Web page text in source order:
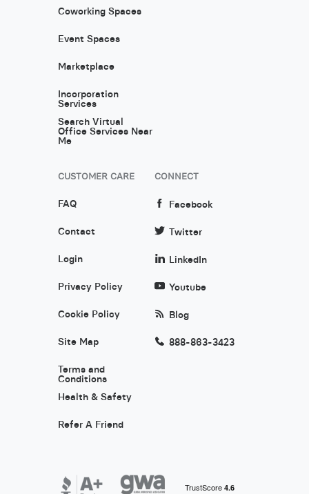
Coworking Spaces
Event Spaces
Marketplace
Incorporation
Services
Search Virtual
Office Services Near
Me
CUSTOMER CARE
FAQ
Contact
Login
Privacy Policy
Cookie Policy
Site Map
Terms and
Conditions
Health & Safety
Refer A Friend
CONNECT
Facebook
Twitter
LinkedIn
Youtube
Blog
888-863-3423